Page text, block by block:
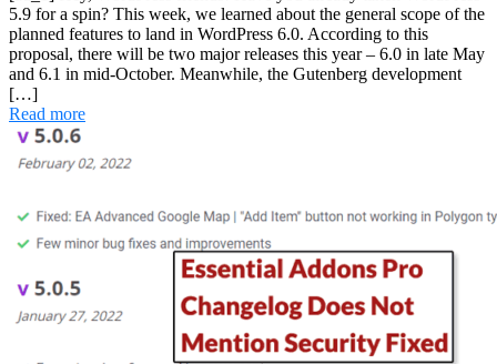
5.9 for a spin? This week, we learned about the general scope of the
planned features to land in WordPress 6.0. According to this
proposal, there will be two major releases this year – 6.0 in late May
and 6.1 in mid-October. Meanwhile, the Gutenberg development
[…]
Read more